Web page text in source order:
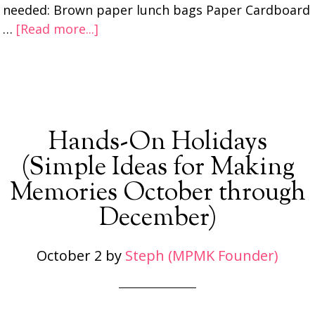
needed: Brown paper lunch bags Paper Cardboard
… [Read more...]
Hands-On Holidays
(Simple Ideas for Making
Memories October through
December)
October 2 by Steph (MPMK Founder)